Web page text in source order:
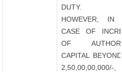
DUTY.
HOWEVER, IN
CASE OF
OF
CAPITAL